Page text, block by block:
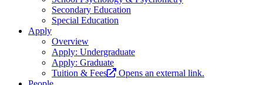
Secondary Education
Special Education
Apply
Overview
Apply: Undergraduate
Apply: Graduate
Tuition & Fees
Opens an external link.